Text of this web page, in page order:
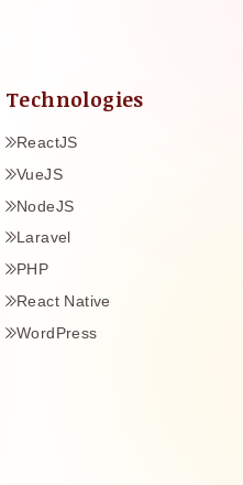
Technologies
ReactJS
VueJS
NodeJS
Laravel
PHP
React Native
WordPress